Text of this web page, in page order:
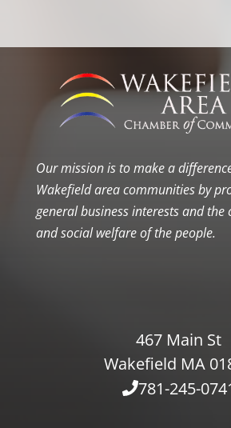
Our mission is to make a
Wakefield area communities by
general business interests and the
and social welfare of the people.
467 Main St
Wakefield MA
781-245-